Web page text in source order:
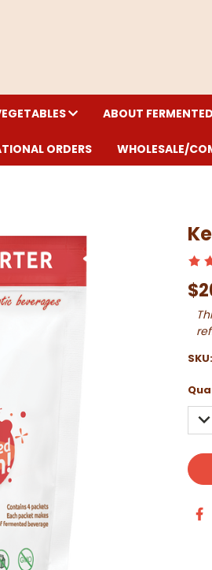
ABOUT
ORDERS WHOLESALE/
SKU: